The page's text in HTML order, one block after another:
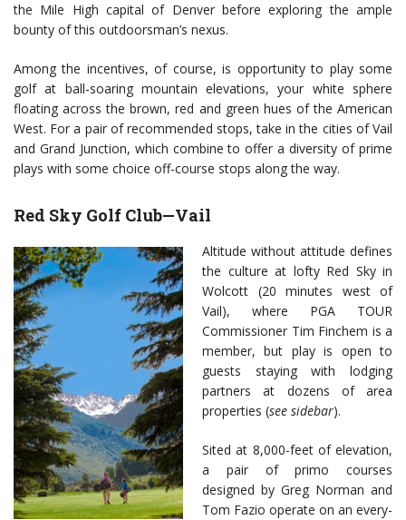
the Mile High capital of Denver before exploring the ample
bounty of this outdoorsman’s nexus.
Among the incentives, of course, is opportunity to play some
golf at ball-soaring mountain elevations, your white sphere
floating across the brown, red and green hues of the American
West. For a pair of recommended stops, take in the cities of Vail
and Grand Junction, which combine to offer a diversity of prime
plays with some choice off-course stops along the way.
Red Sky Golf Club—Vail
Altitude without attitude defines
the culture at lofty Red Sky in
Wolcott (20 minutes west of
Vail), where PGA TOUR
Commissioner Tim Finchem is a
member, but play is open to
guests staying with lodging
partners at dozens of area
properties (see sidebar).
Sited at 8,000-feet of elevation,
a pair of primo courses
designed by Greg Norman and
Tom Fazio operate on an every-